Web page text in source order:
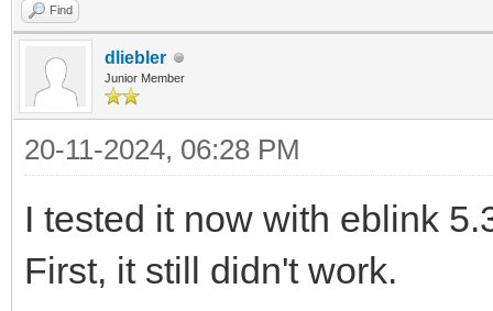
Find
dliebler
Junior Member
20-11-2024, 06:28 PM
I tested it now with eblink
First, it still didn't work.